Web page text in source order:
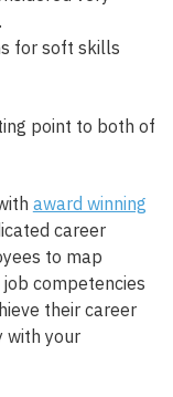
for soft skills
point to both of
award winning
career
to map
competencies
their career
with your